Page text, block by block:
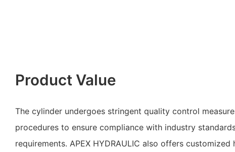
Product Value
The cylinder undergoes stringent quality control
procedures to ensure compliance with industry
requirements. APEX HYDRAULIC also offers